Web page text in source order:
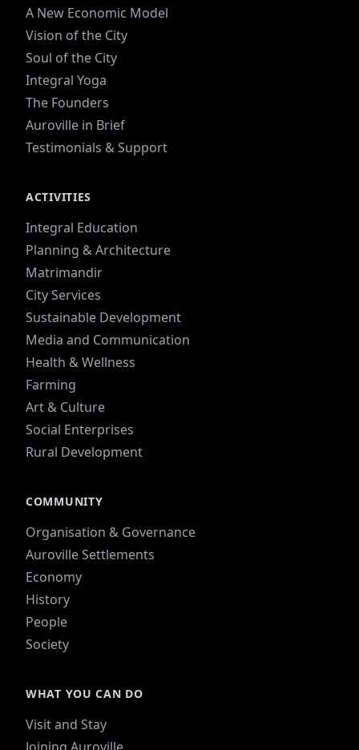
A New Economic Model
Vision of the City
Soul of the City
Integral Yoga
The Founders
Auroville in Brief
Testimonials & Support
ACTIVITIES
Integral Education
Planning & Architecture
Matrimandir
City Services
Sustainable Development
Media and Communication
Health & Wellness
Farming
Art & Culture
Social Enterprises
Rural Development
COMMUNITY
Organisation & Governance
Auroville Settlements
Economy
History
People
Society
WHAT YOU CAN DO
Visit and Stay
Joining Auroville